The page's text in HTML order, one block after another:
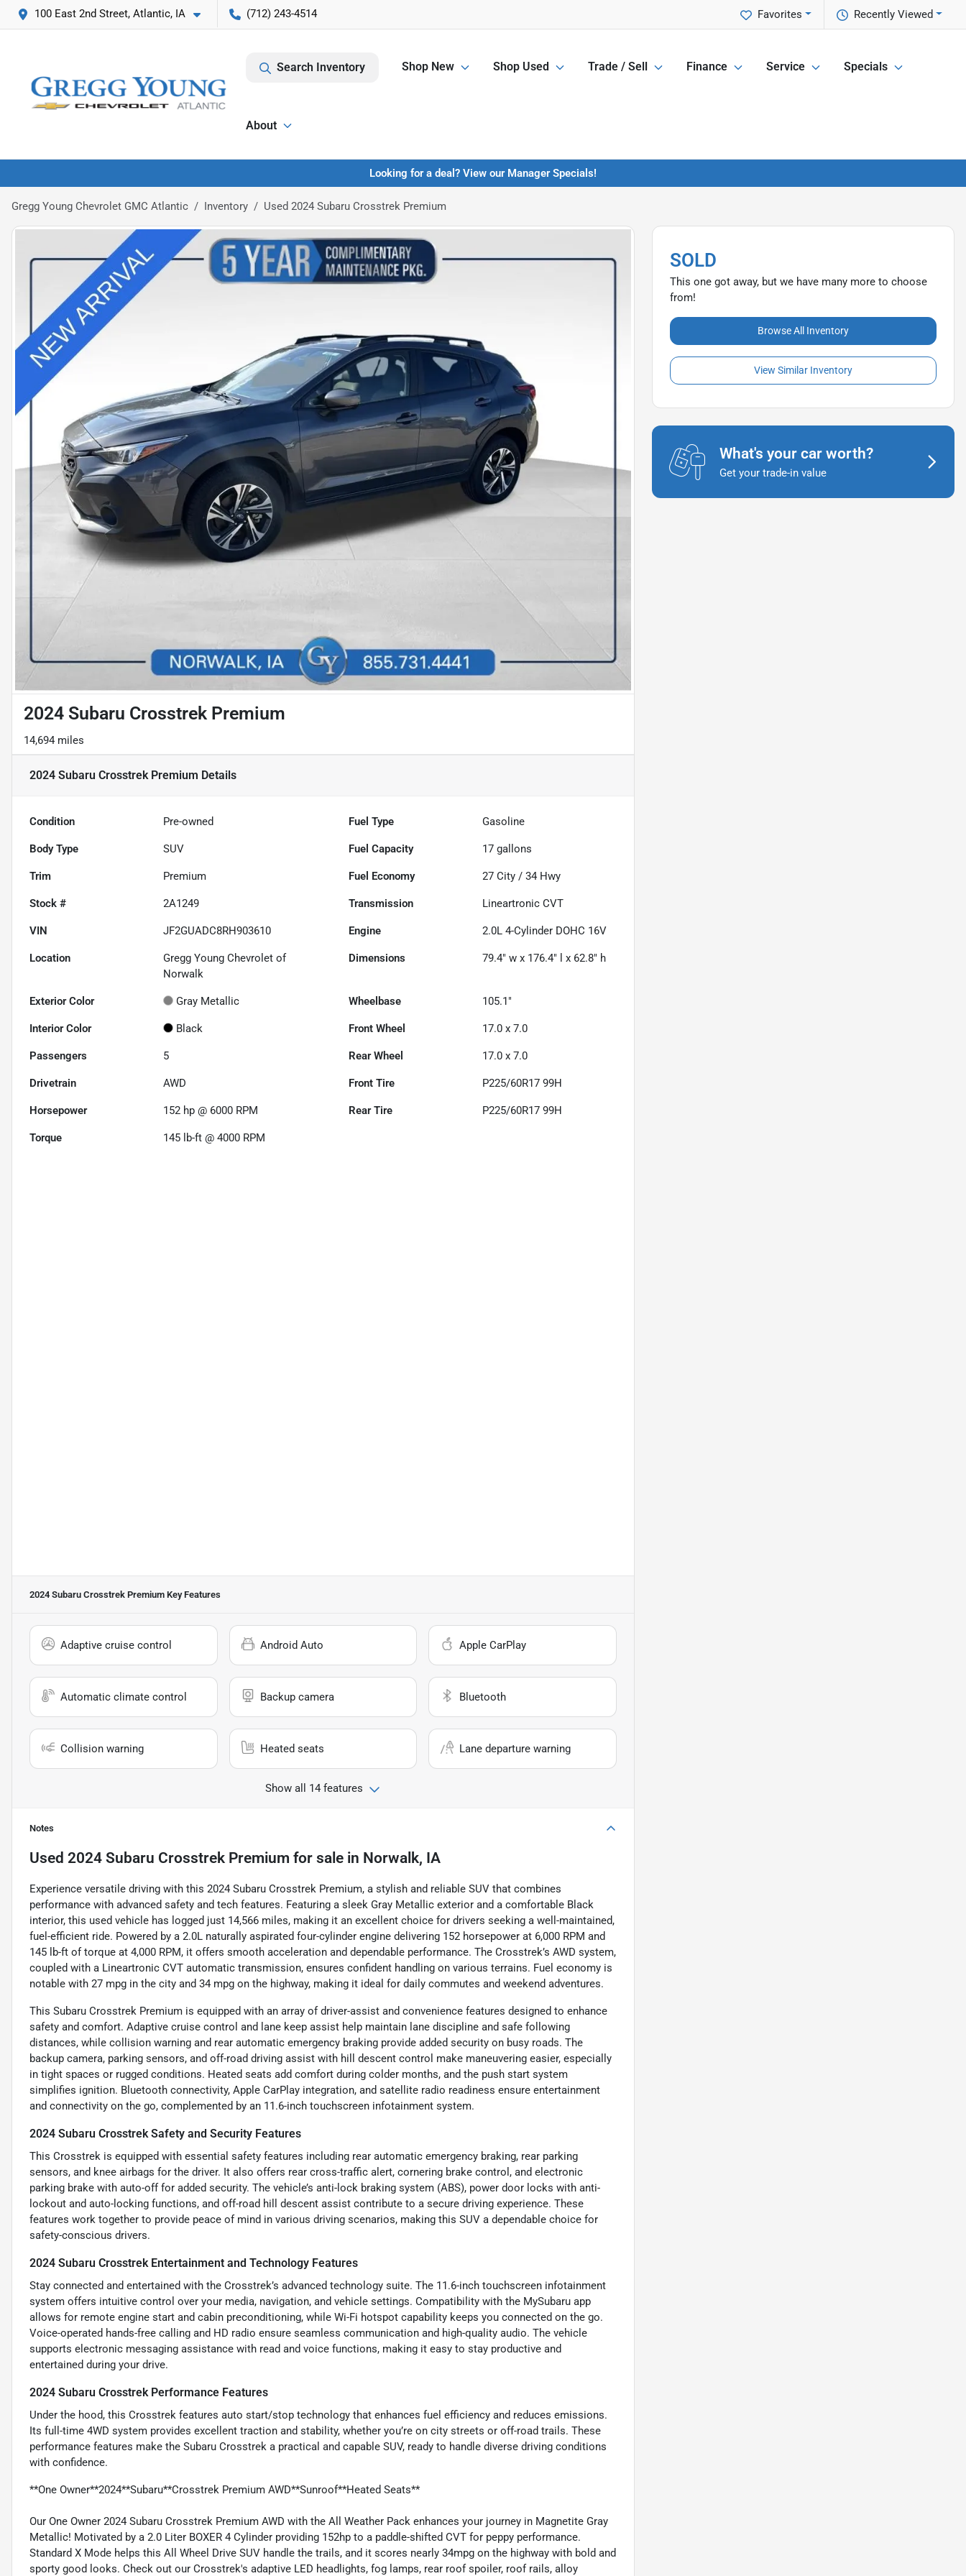
100 East 2nd Street, Atlantic, IA (712) 243-4514 Recently Viewed
Favorites
Search Inventory Shop New Shop Used Trade / Sell Finance Service Specials
About
Looking for a deal? View our Manager Specials!
Gregg Young Chevrolet GMC Atlantic Inventory Used 2024 Subaru Crosstrek Premium
2024 Subaru Crosstrek Premium
14,694 miles
2024 Subaru Crosstrek Premium Details
Condition Pre-owned Fuel Type Gasoline
Body Type SUV Fuel Capacity 17 gallons
Trim Premium Fuel Economy 27 City /34 Hwy
Stock # 2A1249 Transmission Lineartronic CVT
VIN JF2GUADC8RH903610 Engine 2.0L 4-Cylinder DOHC 16V
Location
Gregg Young Chevrolet of
Norwalk
Dimensions 79.4" w x 176.4" l x 62.8" h
Exterior Color Gray Metallic Wheelbase 105.1"
Interior Color Black Front Wheel 17.0 x 7.0
Passengers 5 Rear Wheel 17.0 x 7.0
Drivetrain AWD Front Tire P225/60R17 99H
Horsepower 152 hp @ 6000 RPM Rear Tire P225/60R17 99H
Torque 145 lb-ft @ 4000 RPM
2024 Subaru Crosstrek Premium Key Features
Adaptive cruise control Android Auto Apple CarPlay
Automatic climate control Backup camera Bluetooth
Collision warning Heated seats Lane departure warning
Show all 14 features
Notes
Used 2024 Subaru Crosstrek Premium for sale in Norwalk, IA
Experience versatile driving with this 2024 Subaru Crosstrek Premium, a stylish and reliable SUV that combines
performance with advanced safety and tech features. Featuring a sleek Gray Metallic exterior and a comfortable Black
interior, this used vehicle has logged just 14,566 miles, making it an excellent choice for drivers seeking a well-maintained,
fuel-efficient ride. Powered by a 2.0L naturally aspirated four-cylinder engine delivering 152 horsepower at 6,000 RPM and
145 lb-ft of torque at 4,000 RPM, it offers smooth acceleration and dependable performance. The Crosstrek’s AWD system,
coupled with a Lineartronic CVT automatic transmission, ensures confident handling on various terrains. Fuel economy is
notable with 27 mpg in the city and 34 mpg on the highway, making it ideal for daily commutes and weekend adventures.
This Subaru Crosstrek Premium is equipped with an array of driver-assist and convenience features designed to enhance
safety and comfort. Adaptive cruise control and lane keep assist help maintain lane discipline and safe following
distances, while collision warning and rear automatic emergency braking provide added security on busy roads. The
backup camera, parking sensors, and off-road driving assist with hill descent control make maneuvering easier, especially
in tight spaces or rugged conditions. Heated seats add comfort during colder months, and the push start system
simplifies ignition. Bluetooth connectivity, Apple CarPlay integration, and satellite radio readiness ensure entertainment
and connectivity on the go, complemented by an 11.6-inch touchscreen infotainment system.
2024 Subaru Crosstrek Safety and Security Features
This Crosstrek is equipped with essential safety features including rear automatic emergency braking, rear parking
sensors, and knee airbags for the driver. It also offers rear cross-traffic alert, cornering brake control, and electronic
parking brake with auto-off for added security. The vehicle’s anti-lock braking system (ABS), power door locks with anti-
lockout and auto-locking functions, and off-road hill descent assist contribute to a secure driving experience. These
features work together to provide peace of mind in various driving scenarios, making this SUV a dependable choice for
safety-conscious drivers.
2024 Subaru Crosstrek Entertainment and Technology Features
Stay connected and entertained with the Crosstrek’s advanced technology suite. The 11.6-inch touchscreen infotainment
system offers intuitive control over your media, navigation, and vehicle settings. Compatibility with the MySubaru app
allows for remote engine start and cabin preconditioning, while Wi-Fi hotspot capability keeps you connected on the go.
Voice-operated hands-free calling and HD radio ensure seamless communication and high-quality audio. The vehicle
supports electronic messaging assistance with read and voice functions, making it easy to stay productive and
entertained during your drive.
2024 Subaru Crosstrek Performance Features
Under the hood, this Crosstrek features auto start/stop technology that enhances fuel efficiency and reduces emissions.
Its full-time 4WD system provides excellent traction and stability, whether you’re on city streets or off-road trails. These
performance features make the Subaru Crosstrek a practical and capable SUV, ready to handle diverse driving conditions
with confidence.
**One Owner**2024**Subaru**Crosstrek Premium AWD**Sunroof**Heated Seats**
Our One Owner 2024 Subaru Crosstrek Premium AWD with the All Weather Pack enhances your journey in Magnetite Gray
Metallic! Motivated by a 2.0 Liter BOXER 4 Cylinder providing 152hp to a paddle-shifted CVT for peppy performance.
Standard X Mode helps this All Wheel Drive SUV handle the trails, and it scores nearly 34mpg on the highway with bold and
sporty good looks. Check out our Crosstrek's adaptive LED headlights, fog lamps, rear roof spoiler, roof rails, alloy
SOLD
This one got away, but we have many more to choose
from!
Browse All Inventory
View Similar Inventory
What's your car worth?
Get your trade-in value